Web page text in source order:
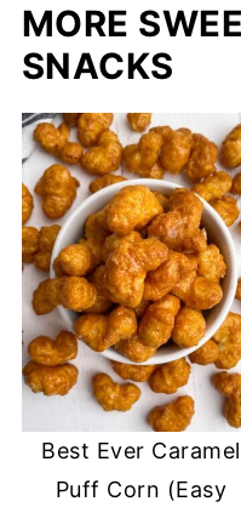
MORE
SNACKS
Best Ever Caramel
Puff Corn (Easy